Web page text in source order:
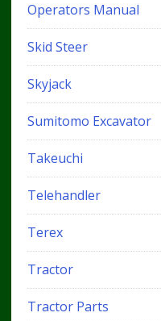
Operators Manual
Skid Steer
Skyjack
Sumitomo Excavator
Takeuchi
Telehandler
Terex
Tractor
Tractor Parts